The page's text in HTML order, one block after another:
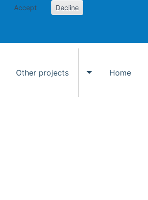
Accept Decline
Other projects
Toggle Other
Home